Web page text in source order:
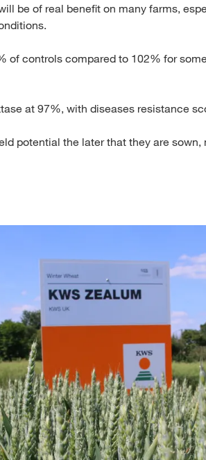
be of real benefit on many farms,
of controls compared to 102% for
at 97%, with diseases resistance
potential the later that they are sown,